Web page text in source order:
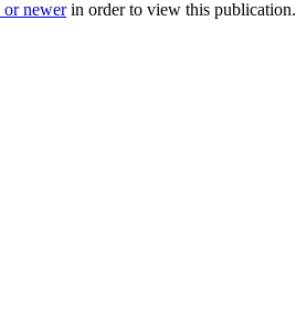
or newerin order to view this publication.